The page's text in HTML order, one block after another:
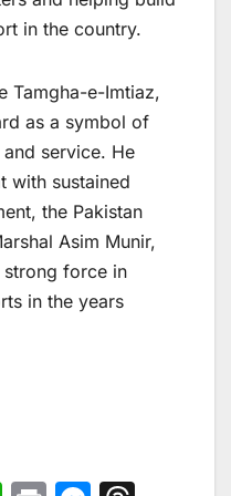
in the country.
Tamgha-e-Imtiaz,
as a symbol of
service. He
with sustained
the Pakistan
Asim Munir,
strong force in
in the years